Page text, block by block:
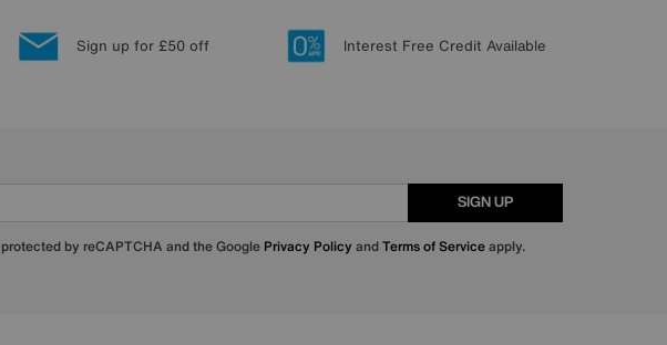
Sign up for £50 off Interest Free Credit Available
SIGN UP
by reCAPTCHA and the Google Privacy Policy andTerms of Serviceapply.